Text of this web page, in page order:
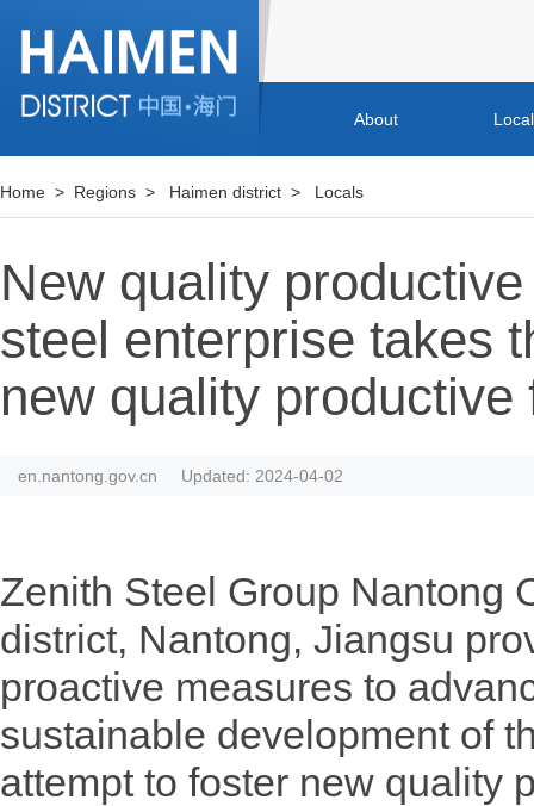
About
Home > Regions > Haimen district > Locals
New quality
steel enterprise takes
new quality productive
en.nantong.gov.cn Updated: 2024-04-02
Zenith Steel Group Nantong
district, Nantong, Jiangsu
proactive measures to
sustainable development of
attempt to foster new quality